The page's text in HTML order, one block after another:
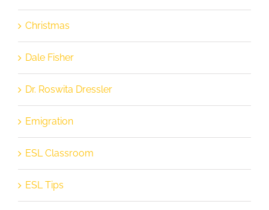
Christmas
Dale Fisher
Dr. Roswita Dressler
Emigration
ESL Classroom
ESL Tips